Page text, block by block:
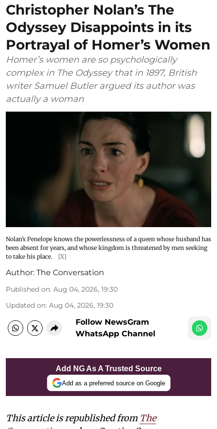
Christopher Nolan’s The
Odyssey Disappoints in its
Portrayal of Homer’s Women
Homer’s women are so psychologically
complex in The Odyssey that in 1897, British
writer Samuel Butler argued its author was
actually a woman
Nolan’s Penelope knows the powerlessness of a queen whose husband has
been absent for years, and whose kingdom is threatened by men seeking
to take his place.
[X]
Author: The Conversation
Published on: Aug 04, 2026, 19:30
Updated on: Aug 04, 2026, 19:30
Follow NewsGram
WhatsApp Channel
Add NG As A Trusted Source
Add as a preferred source on Google
This article is republished from The